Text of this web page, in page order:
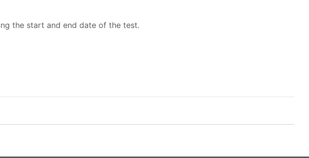
the start and end date of the test.